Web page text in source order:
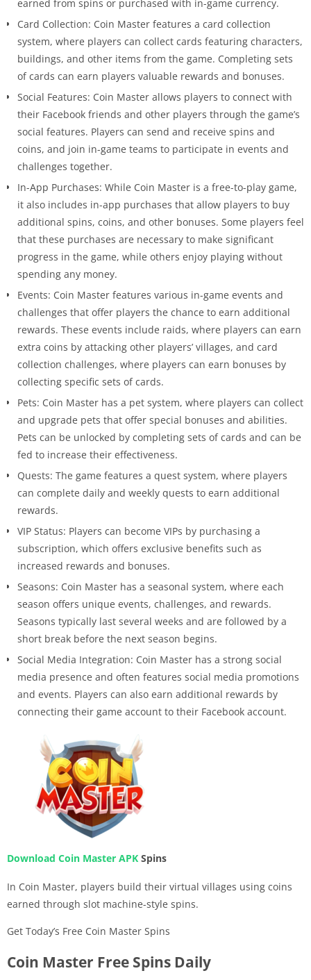
earned from spins or purchased with in-game currency.
Card Collection: Coin Master features a card collection
system, where players can collect cards featuring characters,
buildings, and other items from the game. Completing sets
of cards can earn players valuable rewards and bonuses.
Social Features: Coin Master allows players to connect with
their Facebook friends and other players through the game’s
social features. Players can send and receive spins and
coins, and join in-game teams to participate in events and
challenges together.
In-App Purchases: While Coin Master is a free-to-play game,
it also includes in-app purchases that allow players to buy
additional spins, coins, and other bonuses. Some players feel
that these purchases are necessary to make significant
progress in the game, while others enjoy playing without
spending any money.
Events: Coin Master features various in-game events and
challenges that offer players the chance to earn additional
rewards. These events include raids, where players can earn
extra coins by attacking other players’ villages, and card
collection challenges, where players can earn bonuses by
collecting specific sets of cards.
Pets: Coin Master has a pet system, where players can collect
and upgrade pets that offer special bonuses and abilities.
Pets can be unlocked by completing sets of cards and can be
fed to increase their effectiveness.
Quests: The game features a quest system, where players
can complete daily and weekly quests to earn additional
rewards.
VIP Status: Players can become VIPs by purchasing a
subscription, which offers exclusive benefits such as
increased rewards and bonuses.
Seasons: Coin Master has a seasonal system, where each
season offers unique events, challenges, and rewards.
Seasons typically last several weeks and are followed by a
short break before the next season begins.
Social Media Integration: Coin Master has a strong social
media presence and often features social media promotions
and events. Players can also earn additional rewards by
connecting their game account to their Facebook account.
Download Coin Master APK Spins
In Coin Master, players build their virtual villages using coins
earned through slot machine-style spins.
Get Today’s Free Coin Master Spins
Coin Master Free Spins Daily